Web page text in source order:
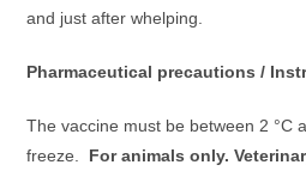
and just after whelping.
Pharmaceutical precautions /
The vaccine must be between 2 °C
freeze. For animals only.